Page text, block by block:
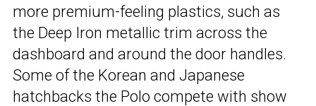
more premium-feeling plastics, such as
the Deep Iron metallic trim across the
dashboard and around the door handles.
Some of the Korean and Japanese
hatchbacks the Polo compete with show